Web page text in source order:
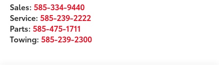
Sales:585-334-9440
Service:585-239-2222
Parts:585-475-1711
Towing:585-239-2300